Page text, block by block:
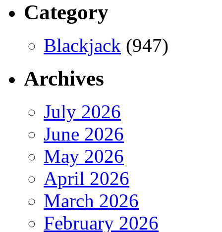
Category
Blackjack (947)
Archives
July 2026
June 2026
May 2026
April 2026
March 2026
February 2026